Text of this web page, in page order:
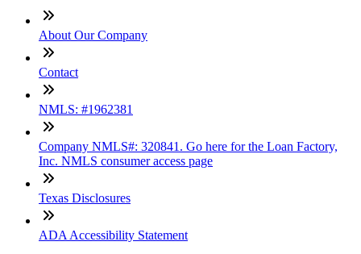
About Our Company
Contact
NMLS: #1962381
Company NMLS#: 320841. Go here for the Loan Factory,
Inc. NMLS consumer access page
Texas Disclosures
ADA Accessibility Statement